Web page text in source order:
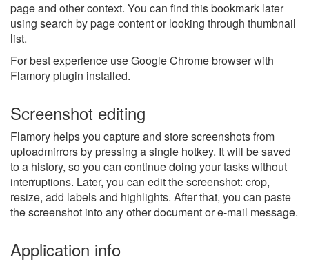
page and other context. You can find this bookmark later
using search by page content or looking through thumbnail
list.
For best experience use Google Chrome browser with
Flamory plugin installed.
Screenshot editing
Flamory helps you capture and store screenshots from
uploadmirrors by pressing a single hotkey. It will be saved
to a history, so you can continue doing your tasks without
interruptions. Later, you can edit the screenshot: crop,
resize, add labels and highlights. After that, you can paste
the screenshot into any other document or e-mail message.
Application info